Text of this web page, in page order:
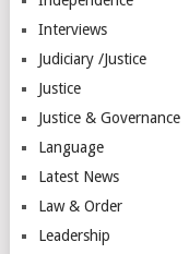
Interviews
Judiciary /Justice
Justice
Justice & Governance
Language
Latest News
Law & Order
Leadership